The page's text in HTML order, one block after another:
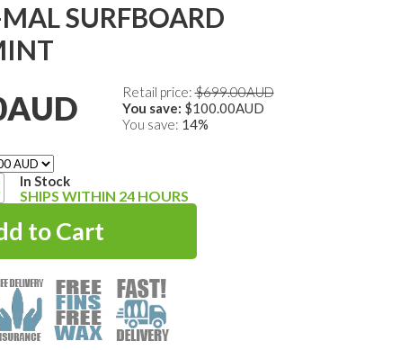
SURFBOARD
Retail price:$699.00AUD
You save: $100.00AUD
You save: 14%
In Stock
SHIPS WITHIN 24 HOURS